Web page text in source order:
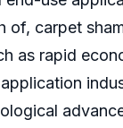
of, carpet
as rapid